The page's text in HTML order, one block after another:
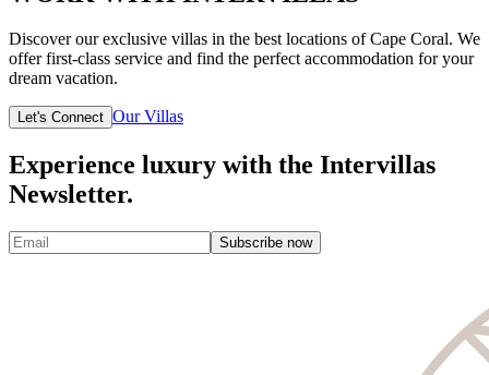
Discover our exclusive villas in the best locations of Cape Coral. We
offer first-class service and find the perfect accommodation for your
dream vacation.
Let's Connect Our Villas
Experience luxury with the Intervillas
Newsletter.
Subscribe now